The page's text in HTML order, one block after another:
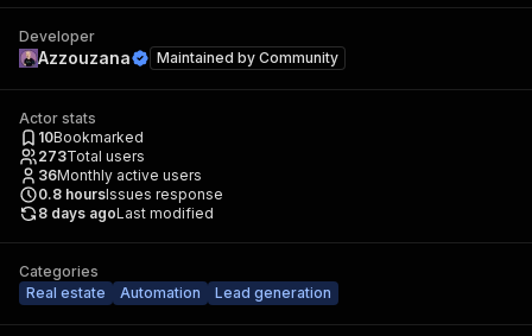
Developer
Azzouzana Maintained by Community
Actor stats
10Bookmarked
273Total users
36Monthly active users
0.8 hoursIssues response
8 days agoLast modified
Categories
Real estate
Automation Lead generation